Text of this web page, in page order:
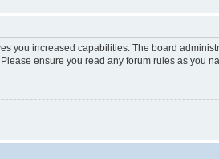
you increased capabilities. The board
ensure you read any forum rules as you